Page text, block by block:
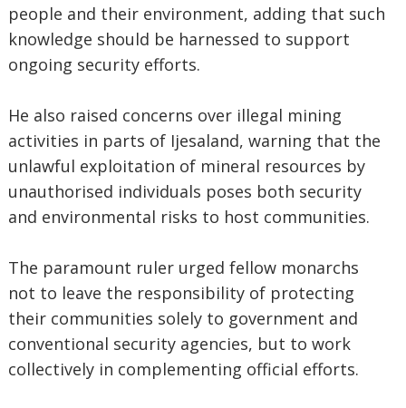
people and their environment, adding that such
knowledge should be harnessed to support
ongoing security efforts.
‎He also raised concerns over illegal mining
activities in parts of Ijesaland, warning that the
unlawful exploitation of mineral resources by
unauthorised individuals poses both security
and environmental risks to host communities.
‎The paramount ruler urged fellow monarchs
not to leave the responsibility of protecting
their communities solely to government and
conventional security agencies, but to work
collectively in complementing official efforts.